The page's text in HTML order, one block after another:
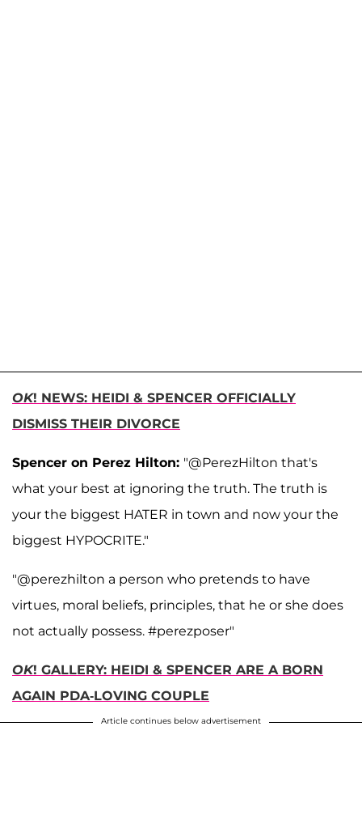
OK! NEWS: HEIDI & SPENCER OFFICIALLY
DISMISS THEIR DIVORCE
Spencer on Perez Hilton: "@PerezHilton that's
what your best at ignoring the truth. The truth is
your the biggest HATER in town and now your the
biggest HYPOCRITE."
"@perezhilton a person who pretends to have
virtues, moral beliefs, principles, that he or she does
not actually possess. #perezposer"
OK! GALLERY: HEIDI & SPENCER ARE A BORN
AGAIN PDA-LOVING COUPLE
Article continues below advertisement